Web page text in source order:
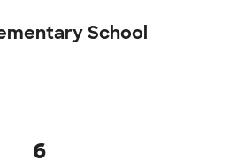
School
6